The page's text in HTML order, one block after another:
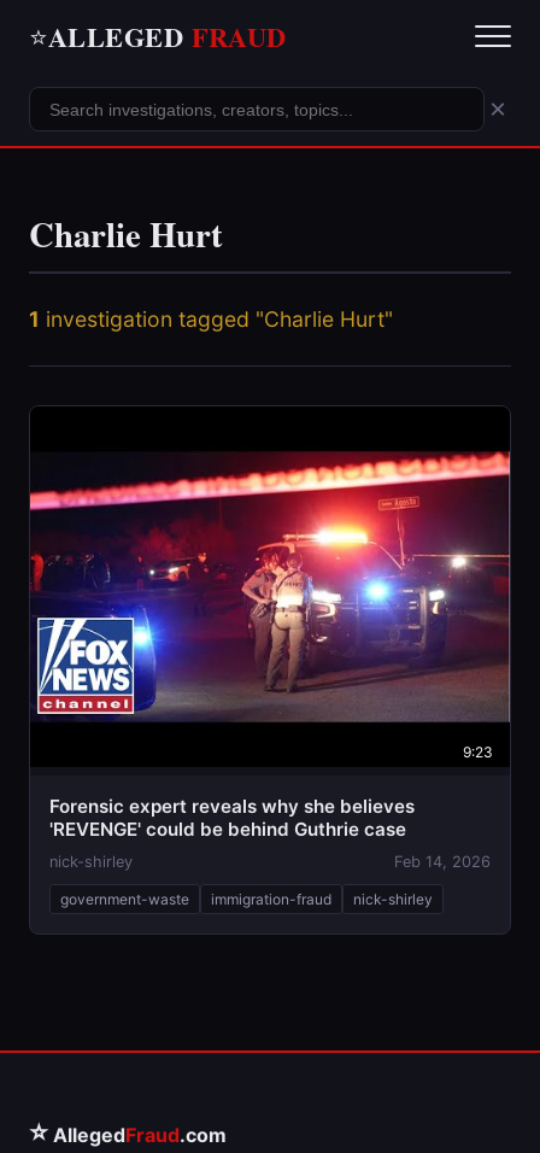
⭐ALLEGED FRAUD
×
Charlie Hurt
1 investigation tagged "Charlie Hurt"
9:23
Forensic expert reveals why she believes
'REVENGE' could be behind Guthrie case
nick-shirley Feb 14, 2026
government-waste immigration-fraud nick-shirley
⭐ AllegedFraud.com